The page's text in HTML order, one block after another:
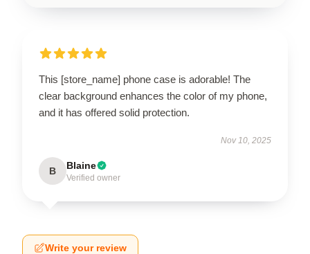
This [store_name] phone case is adorable! The
clear background enhances the color of my phone,
and it has offered solid protection.
Nov 10, 2025
B Blaine
Verified owner
Write your review